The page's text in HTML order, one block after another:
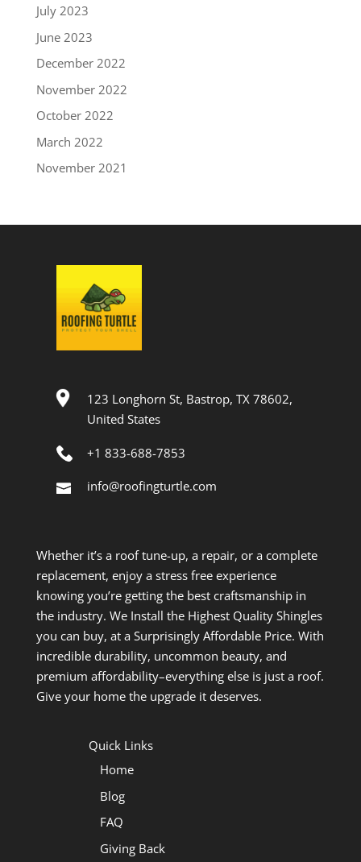
July 2023
June 2023
December 2022
November 2022
October 2022
March 2022
November 2021
123 Longhorn St, Bastrop, TX 78602,
United States
+1 833-688-7853
info@roofingturtle.com
Whether it’s a roof tune-up, a repair, or a complete
replacement, enjoy a stress free experience
knowing you’re getting the best craftsmanship in
the industry. We Install the Highest Quality Shingles
you can buy, at a Surprisingly Affordable Price. With
incredible durability, uncommon beauty, and
premium affordability–everything else is just a roof.
Give your home the upgrade it deserves.
Quick Links
Home
Blog
FAQ
Giving Back